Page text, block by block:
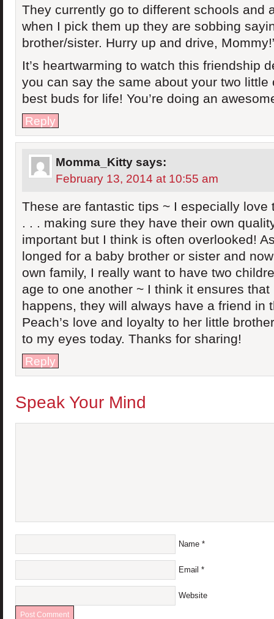
They currently go to different schools and
when I pick them up they are sobbing
brother/sister. Hurry up and drive,
It’s heartwarming to watch this friendship
you can say the same about your two little
best buds for life! You’re doing an
Reply
Momma_Kitty says:
February 13, 2014 at 10:55 am
These are fantastic tips ~ I especially love
. . . making sure they have their own
important but I think is often overlooked!
longed for a baby brother or sister and
own family, I really want to have two
age to one another ~ I think it ensures
happens, they will always have a friend in
Peach’s love and loyalty to her little
to my eyes today. Thanks for sharing!
Reply
Speak Your Mind
Name *
Email *
Website